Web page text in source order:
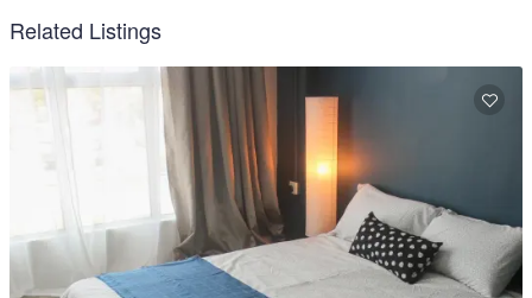
Related Listings